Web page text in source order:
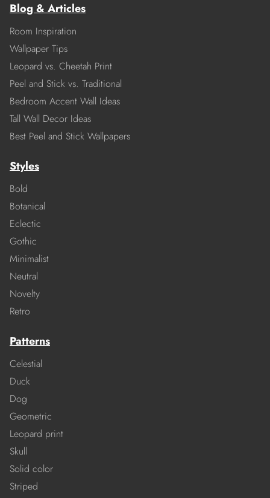
Blog & Articles
Room Inspiration
Wallpaper Tips
Leopard vs. Cheetah Print
Peel and Stick vs. Traditional
Bedroom Accent Wall Ideas
Tall Wall Decor Ideas
Best Peel and Stick Wallpapers
Styles
Bold
Botanical
Eclectic
Gothic
Minimalist
Neutral
Novelty
Retro
Patterns
Celestial
Duck
Dog
Geometric
Leopard print
Skull
Solid color
Striped